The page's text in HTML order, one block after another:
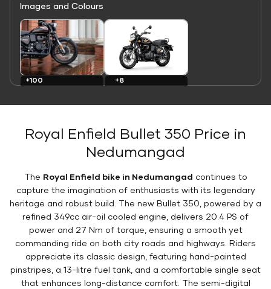
Images and Colours
+100
+8
Royal Enfield Bullet 350 Price in
Nedumangad
The Royal Enfield bike in Nedumangad continues to
capture the imagination of enthusiasts with its legendary
heritage and robust build. The new Bullet 350, powered by a
refined 349cc air-oil cooled engine, delivers 20.4 PS of
power and 27 Nm of torque, ensuring a smooth yet
commanding ride on both city roads and highways. Riders
appreciate its classic design, featuring hand-painted
pinstripes, a 13-litre fuel tank, and a comfortable single seat
that enhances long-distance comfort. The semi-digital